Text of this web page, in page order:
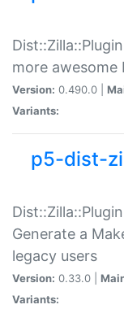
more awesome
Version: 0.490.0 |
Variants:
p5-dist-
Generate a
legacy users
Version: 0.33.0 |
Variants: